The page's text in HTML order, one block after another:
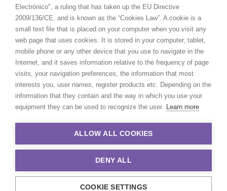
Electrónico", a ruling that has taken up the EU Directive
2009/136/CE, and is known as the “Cookies Law”. A cookie is a
small text file that is placed on your computer when you visit any
web page that uses cookies. It is stored in your computer, tablet,
mobile phone or any other device that you use to navigate in the
Internet, and it saves information relative to the frequency of page
visits, your navigation preferences, the information that most
interests you, user names, register products etc. Depending on the
information that they contain and the way in which you use your
equipment they can be used to recognize the user. Learn more
ALLOW ALL COOKIES
DENY ALL
COOKIE SETTINGS